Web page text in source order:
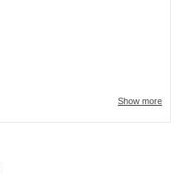
Show more